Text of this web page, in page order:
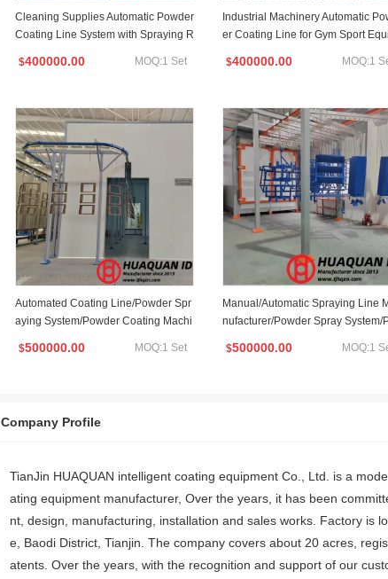
Cleaning Supplies Automatic Powder
Coating Line System with Spraying R
$400000.00 MOQ:1 Set
Industrial Machinery Automatic
er Coating Line for Gym Sport
$400000.00 MOQ:1
Automated Coating Line/Powder Spr
aying System/Powder Coating Machi
$500000.00 MOQ:1 Set
Manual/Automatic Spraying Line
nufacturer/Powder Spray System/
Automated Coating Line
$500000.00 MOQ:1
Company Profile
TianJin HUAQUAN intelligent coating equipment Co., Ltd. is a
ating equipment manufacturer, Over the years, it has been
nt, design, manufacturing, installation and sales works. Factory is
e, Baodi District, Tianjin. The company covers about 20 acres,
atents. Over the years, with the recognition and support of our